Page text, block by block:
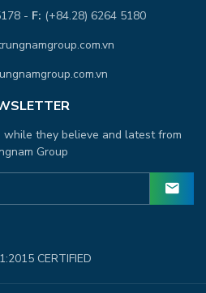
- F: (+84.28) 6264 5180
they believe and latest from
Group
CERTIFIED